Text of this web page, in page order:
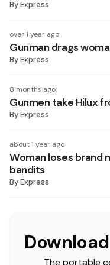
ByExpress
over 1 year ago
Gunman drags
ByExpress
8 months ago
Gunmen take Hilux
ByExpress
about 1 year ago
Woman loses brand
bandits
ByExpress
The portable